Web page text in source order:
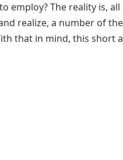
employ? The reality is,
realize, a number of
that in mind, this short